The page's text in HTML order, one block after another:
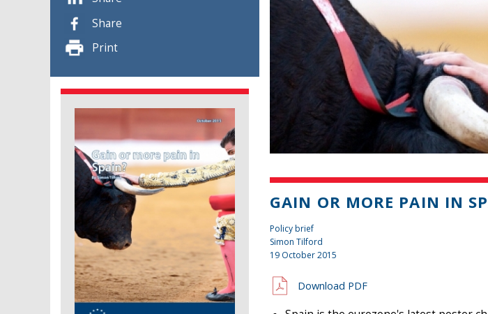
Share
Print
GAIN OR MORE PAIN IN
Policy brief
Simon Tilford
19 October 2015
Download PDF